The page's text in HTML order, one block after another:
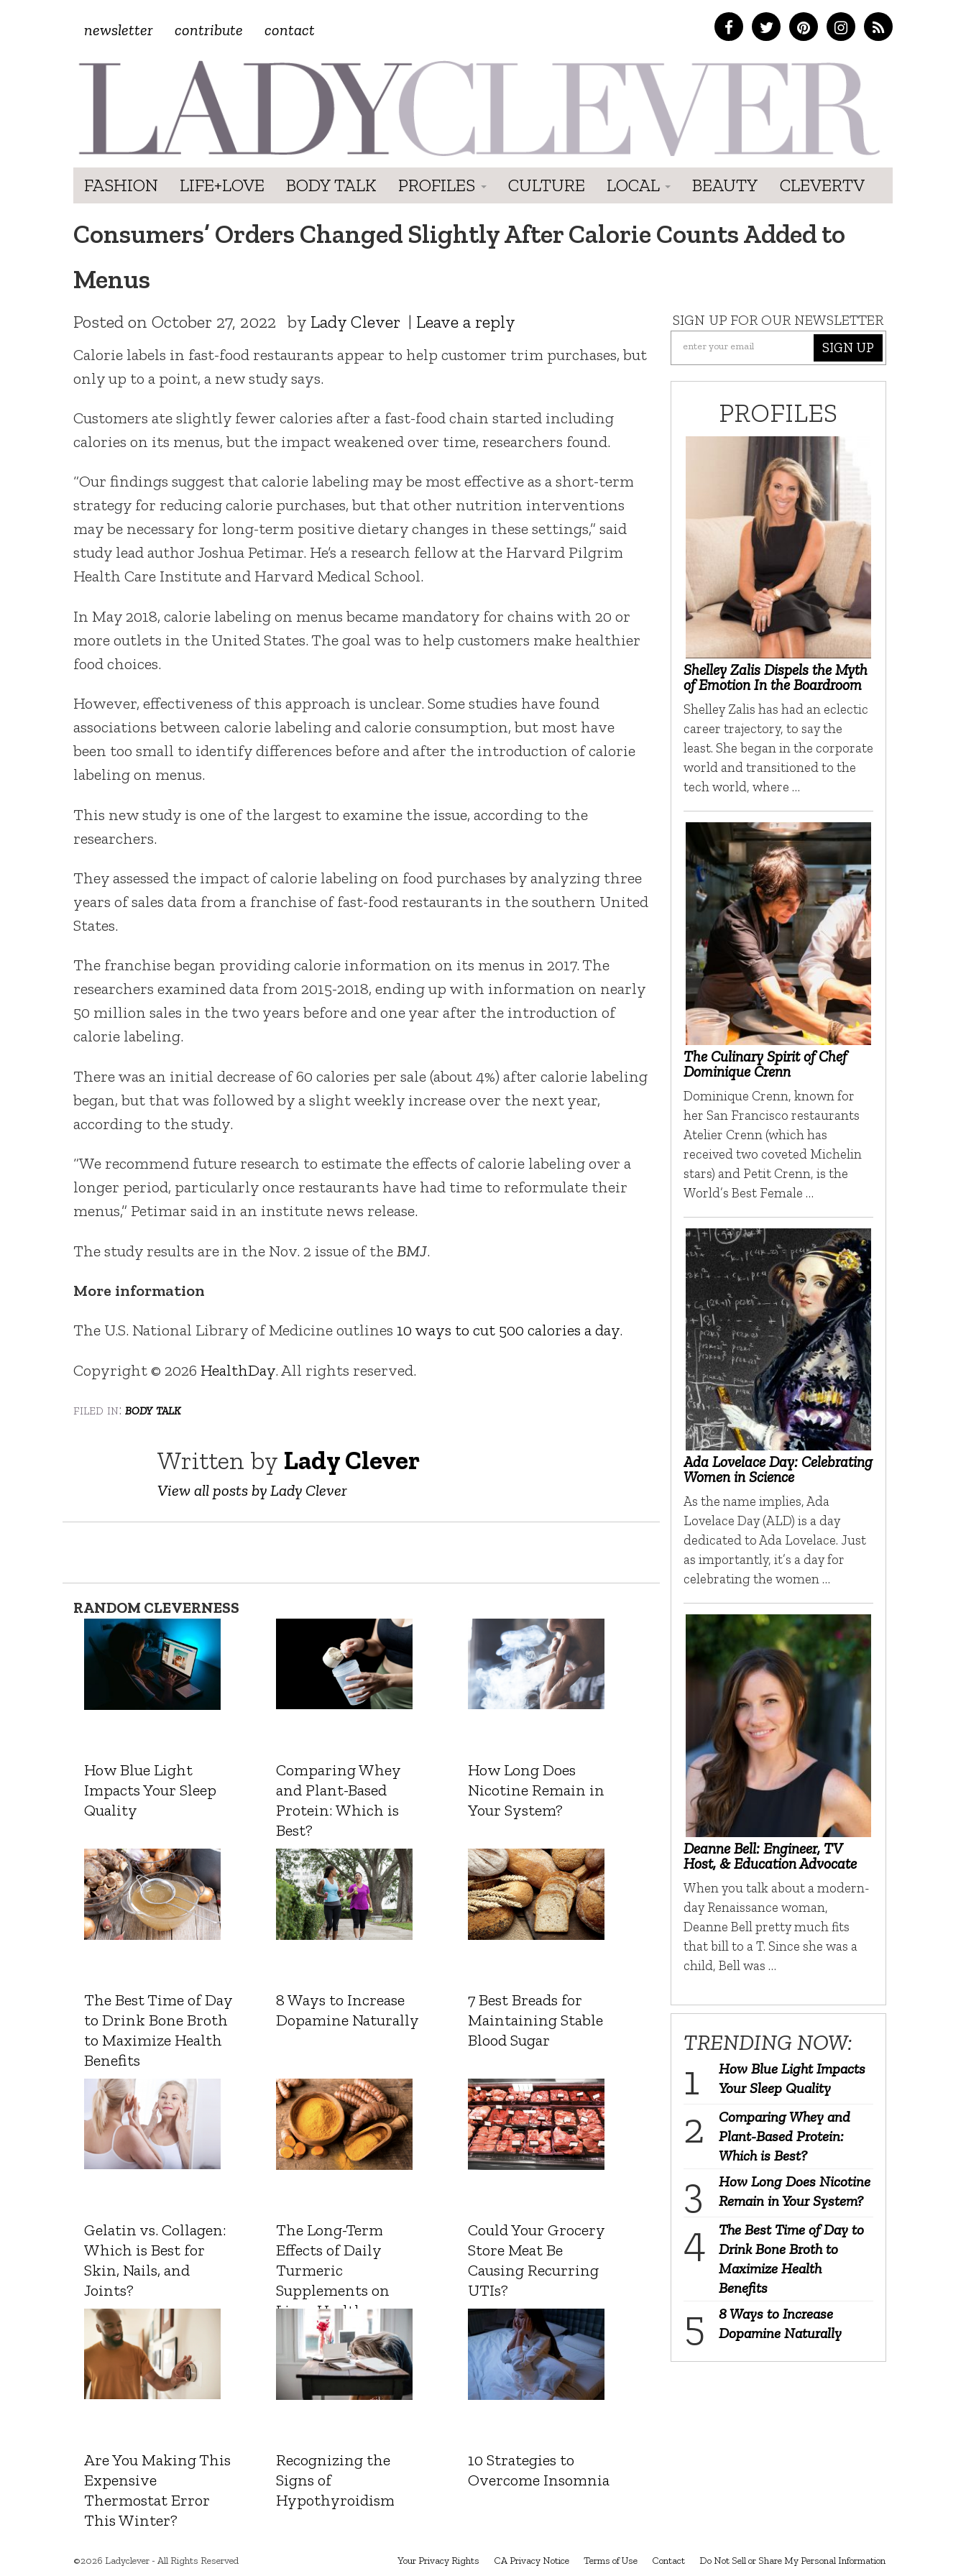
newsletter contribute contact
FASHION LIFE+LOVE BODY TALK PROFILES CULTURE LOCAL BEAUTY CLEVERTV
Consumers’ Orders Changed Slightly After Calorie Counts Added to
Menus
Posted on October 27, 2022 by Lady Clever | Leave a reply
Calorie labels in fast-food restaurants appear to help customer trim purchases, but
only up to a point, a new study says.
Customers ate slightly fewer calories after a fast-food chain started including
calories on its menus, but the impact weakened over time, researchers found.
“Our findings suggest that calorie labeling may be most effective as a short-term
strategy for reducing calorie purchases, but that other nutrition interventions
may be necessary for long-term positive dietary changes in these settings,” said
study lead author Joshua Petimar. He’s a research fellow at the Harvard Pilgrim
Health Care Institute and Harvard Medical School.
In May 2018, calorie labeling on menus became mandatory for chains with 20 or
more outlets in the United States. The goal was to help customers make healthier
food choices.
However, effectiveness of this approach is unclear. Some studies have found
associations between calorie labeling and calorie consumption, but most have
been too small to identify differences before and after the introduction of calorie
labeling on menus.
This new study is one of the largest to examine the issue, according to the
researchers.
They assessed the impact of calorie labeling on food purchases by analyzing three
years of sales data from a franchise of fast-food restaurants in the southern United
States.
The franchise began providing calorie information on its menus in 2017. The
researchers examined data from 2015-2018, ending up with information on nearly
50 million sales in the two years before and one year after the introduction of
calorie labeling.
There was an initial decrease of 60 calories per sale (about 4%) after calorie labeling
began, but that was followed by a slight weekly increase over the next year,
according to the study.
“We recommend future research to estimate the effects of calorie labeling over a
longer period, particularly once restaurants have had time to reformulate their
menus,” Petimar said in an institute news release.
The study results are in the Nov. 2 issue of theBMJ.
More information
The U.S. National Library of Medicine outlines 10 ways to cut 500 calories a day.
Copyright © 2026 HealthDay. All rights reserved.
filed in: body talk
Written by Lady Clever
View all posts by Lady Clever
RANDOM CLEVERNESS
How Blue Light
Impacts Your Sleep
Quality
Comparing Whey
and Plant-Based
Protein: Which is
Best?
How Long Does
Nicotine Remain in
Your System?
The Best Time of Day
to Drink Bone Broth
to Maximize Health
Benefits
8 Ways to Increase
Dopamine Naturally
7 Best Breads for
Maintaining Stable
Blood Sugar
Gelatin vs. Collagen:
Which is Best for
Skin, Nails, and
Joints?
The Long-Term
Effects of Daily
Turmeric
Supplements on
Liver Health
Could Your Grocery
Store Meat Be
Causing Recurring
UTIs?
Are You Making This
Expensive
Thermostat Error
This Winter?
Recognizing the
Signs of
Hypothyroidism
10 Strategies to
Overcome Insomnia
SIGN UP FOR OUR NEWSLETTER
SIGN UP
PROFILES
Shelley Zalis Dispels the Myth
of Emotion In the Boardroom
Shelley Zalis has had an eclectic
career trajectory, to say the
least. She began in the corporate
world and transitioned to the
tech world, where …
The Culinary Spirit of Chef
Dominique Crenn
Dominique Crenn, known for
her San Francisco restaurants
Atelier Crenn (which has
received two coveted Michelin
stars) and Petit Crenn, is the
World’s Best Female …
Ada Lovelace Day: Celebrating
Women in Science
As the name implies, Ada
Lovelace Day (ALD) is a day
dedicated to Ada Lovelace. Just
as importantly, it’s a day for
celebrating the women …
Deanne Bell: Engineer, TV
Host, & Education Advocate
When you talk about a modern-
day Renaissance woman,
Deanne Bell pretty much fits
that bill to a T. Since she was a
child, Bell was …
TRENDING NOW:
How Blue Light Impacts
Your Sleep Quality
Comparing Whey and
Plant-Based Protein:
Which is Best?
How Long Does Nicotine
Remain in Your System?
The Best Time of Day to
Drink Bone Broth to
Maximize Health
Benefits
8 Ways to Increase
Dopamine Naturally
©2026 Ladyclever - All Rights Reserved Your Privacy Rights CA Privacy Notice Terms of Use Contact Do Not Sell or Share My Personal Information